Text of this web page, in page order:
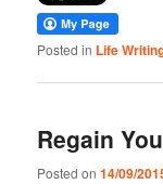
Posted in Life
Regain
Posted on14/09/